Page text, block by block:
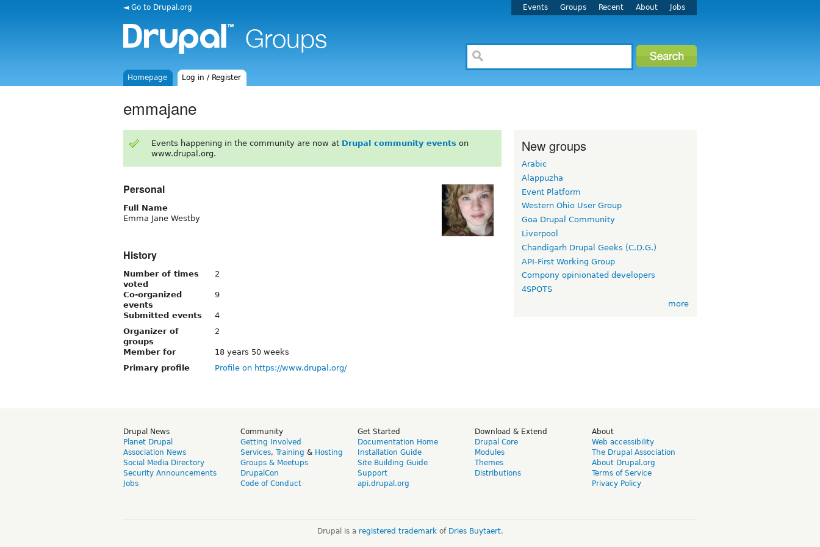
◄ Go to Drupal.org Events Groups Recent About Jobs
Homepage Log in / Register
emmajane
Events happening in the community are now at Drupal community events on
www.drupal.org.
Personal
Full Name
Emma Jane Westby
History
Number of times
voted
2
Co-organized
events
9
Submitted events
4
Organizer of
groups
2
Member for
18 years 50 weeks
Primary profile
Profile on https://www.drupal.org/
New groups
Arabic
Alappuzha
Event Platform
Western Ohio User Group
Goa Drupal Community
Liverpool
Chandigarh Drupal Geeks (C.D.G.)
API-First Working Group
Compony opinionated developers
4SPOTS
more
Drupal News
Planet Drupal
Association News
Social Media Directory
Security Announcements
Jobs
Community
Getting Involved
Services, Training & Hosting
Groups & Meetups
DrupalCon
Code of Conduct
Get Started
Documentation Home
Installation Guide
Site Building Guide
Support
api.drupal.org
Download & Extend
Drupal Core
Modules
Themes
Distributions
About
Web accessibility
The Drupal Association
About Drupal.org
Terms of Service
Privacy Policy
Drupal is a registered trademarkof Dries Buytaert.